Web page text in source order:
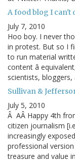
A food blog I can't
July 7, 2010
Hoo boy. I never
in protest. But so I
to run material
content â
scientists,
Sullivan &
July 5, 2010
Â AÂ Happy 4th
citizen journalism
increasingly
professional
treasure and value